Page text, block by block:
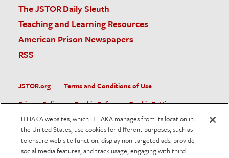
The JSTOR Daily Sleuth
Teaching and Learning Resources
American Prison Newspapers
RSS
JSTOR.org
Terms and Conditions of Use
Privacy Policy
Cookie Policy
Cookie Settings
Accessibility
JSTOR is part of ITHAKA, a not-for-profit organization helping
the academic community use digital technologies to preserve
ITHAKA websites, which ITHAKA manages from its location in
the United States, use cookies for different purposes, such as
to ensure web site function, display non-targeted ads, provide
social media features, and track usage, engaging with third